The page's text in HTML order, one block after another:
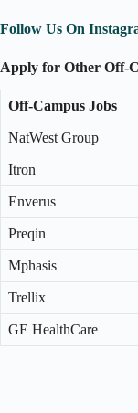
Follow Us On
Apply for Other Off-
Off-Campus Jobs
NatWest Group
Itron
Enverus
Preqin
Mphasis
Trellix
GE HealthCare